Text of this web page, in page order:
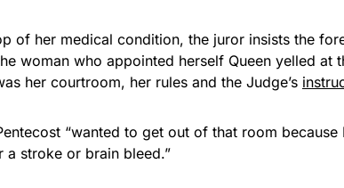
of her medical condition, the juror insists the
woman who appointed herself Queen yelled at
her courtroom, her rules and the Judge’s
“wanted to get out of that room
a stroke or brain bleed.”